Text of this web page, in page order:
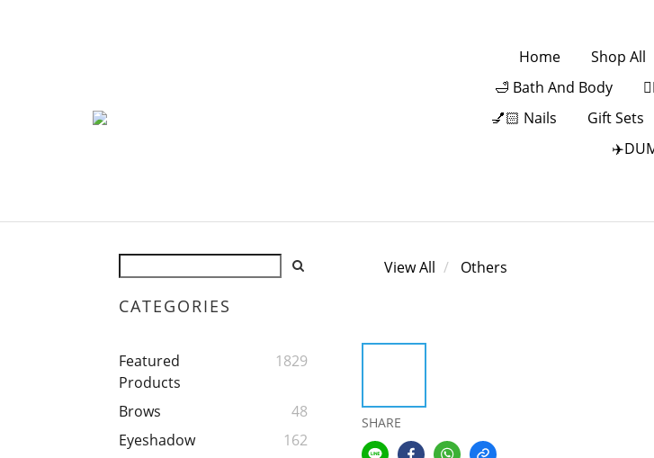
Home Shop All
🛁 Bath And Body
💅🏻 Nails
Gift Sets
CATEGORIES
Featured
Products
1829
Brows
48
Eyeshadow
162
View All Others
SHARE